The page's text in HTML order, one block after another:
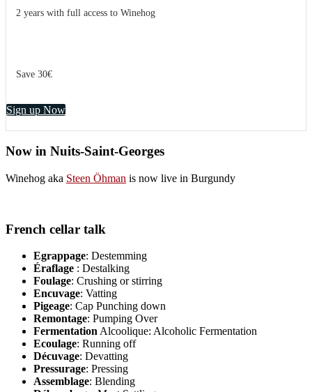
2 years with full access to Winehog
Save 30€
Sign up Now
Now in Nuits-Saint-Georges
Winehog aka Steen Öhman is now live in Burgundy
French cellar talk
Egrappage: Destemming
Éraflage : Destalking
Foulage: Crushing or stirring
Encuvage: Vatting
Pigeage: Cap Punching down
Remontage: Pumping Over
Fermentation Alcoolique: Alcoholic Fermentation
Ecoulage: Running off
Décuvage: Devatting
Pressurage: Pressing
Assemblage: Blending